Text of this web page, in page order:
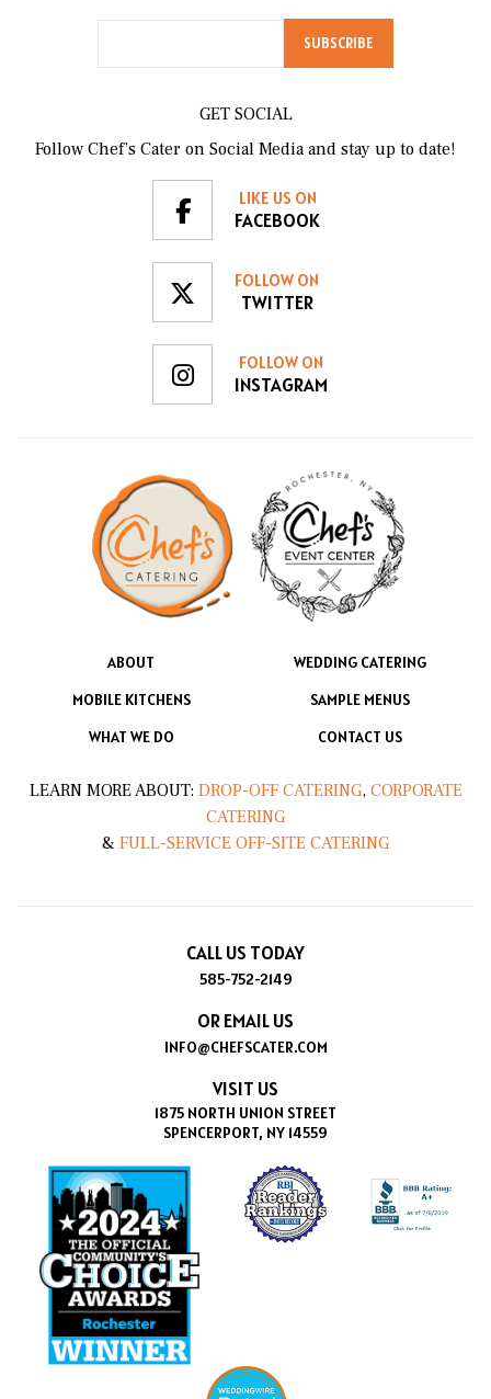
GET SOCIAL
Follow Chef’s Cater on Social Media and stay up to date!
LIKE US ON
FACEBOOK
FOLLOW ON
TWITTER
FOLLOW ON
INSTAGRAM
ABOUT
WEDDING CATERING
MOBILE KITCHENS
SAMPLE MENUS
WHAT WE DO
CONTACT US
LEARN MORE ABOUT: DROP-OFF CATERING, CORPORATE
CATERING
& FULL-SERVICE OFF-SITE CATERING
CALL US TODAY
585-752-2149
OR EMAIL US
INFO@CHEFSCATER.COM
VISIT US
1875 NORTH UNION STREET
SPENCERPORT, NY 14559